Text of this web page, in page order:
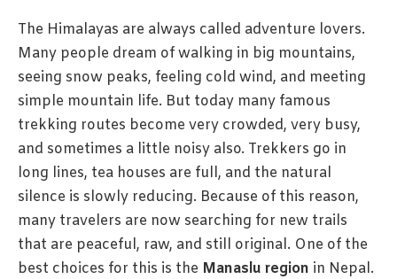
The Himalayas are always called adventure lovers.
Many people dream of walking in big mountains,
seeing snow peaks, feeling cold wind, and meeting
simple mountain life. But today many famous
trekking routes become very crowded, very busy,
and sometimes a little noisy also. Trekkers go in
long lines, tea houses are full, and the natural
silence is slowly reducing. Because of this reason,
many travelers are now searching for new trails
that are peaceful, raw, and still original. One of the
best choices for this is the Manaslu region in Nepal.